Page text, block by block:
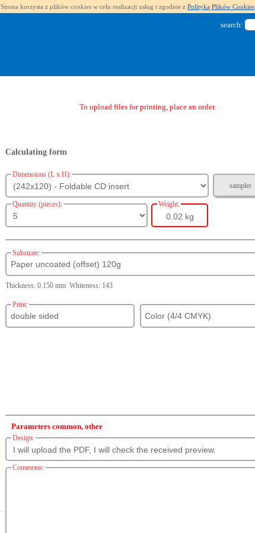
Strona korzysta z plików cookies w celu realizacji usług i zgodnie z Polityką Plików Cookies
search:
To upload files for printing, place an order.
Calculating form
Dimensions (L x H):
sampler
Quantity (pieces): Weight:
0.02 kg
Substrate:
Paper uncoated (offset) 120g
Thickness: 0.150 mm Whiteness: 143
Print:
Parameters common, other
Design:
Comments: